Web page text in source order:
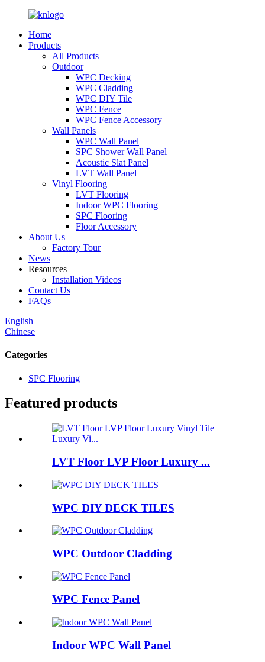
Home
Products
All Products
Outdoor
WPC Decking
WPC Cladding
WPC DIY Tile
WPC Fence
WPC Fence Accessory
Wall Panels
WPC Wall Panel
SPC Shower Wall Panel
Acoustic Slat Panel
LVT Wall Panel
Vinyl Flooring
LVT Flooring
Indoor WPC Flooring
SPC Flooring
Floor Accessory
About Us
Factory Tour
News
Resources
Installation Videos
Contact Us
FAQs
English
Chinese
Categories
SPC Flooring
Featured products
LVT Floor LVP Floor Luxury ...
WPC DIY DECK TILES
WPC Outdoor Cladding
WPC Fence Panel
Indoor WPC Wall Panel